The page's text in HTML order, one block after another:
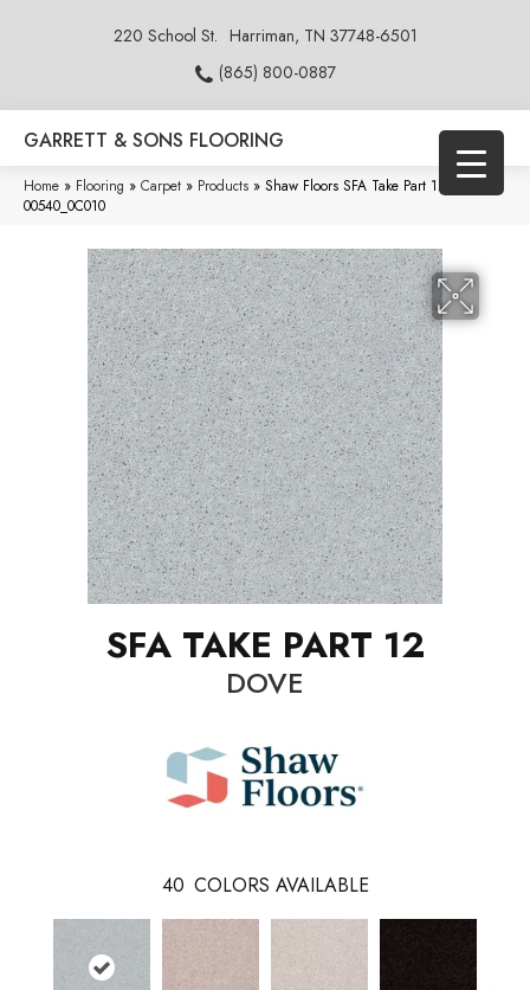
220 School St. Harriman, TN 37748-6501
(865) 800-0887
GARRETT & SONS FLOORING
Home » Flooring » Carpet » Products » Shaw Floors SFA Take Part 12 Dove
00540_0C010
SFA TAKE PART 12
DOVE
40 COLORS AVAILABLE